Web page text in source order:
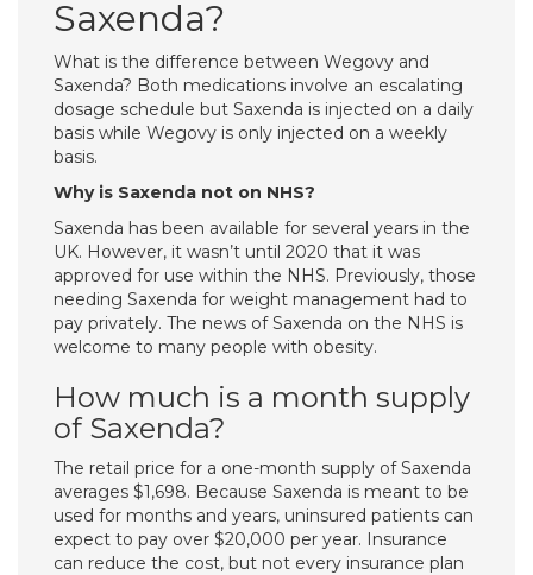
Saxenda?
What is the difference between Wegovy and
Saxenda? Both medications involve an escalating
dosage schedule but Saxenda is injected on a daily
basis while Wegovy is only injected on a weekly
basis.
Why is Saxenda not on NHS?
Saxenda has been available for several years in the
UK. However, it wasn’t until 2020 that it was
approved for use within the NHS. Previously, those
needing Saxenda for weight management had to
pay privately. The news of Saxenda on the NHS is
welcome to many people with obesity.
How much is a month supply
of Saxenda?
The retail price for a one-month supply of Saxenda
averages $1,698. Because Saxenda is meant to be
used for months and years, uninsured patients can
expect to pay over $20,000 per year. Insurance
can reduce the cost, but not every insurance plan